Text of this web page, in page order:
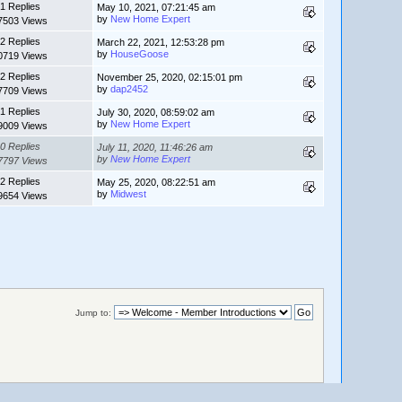
1 Replies
Views
May 10, 2021, 07:21:45 am
by New Home Expert
2 Replies
Views
March 22, 2021, 12:53:28 pm
by HouseGoose
2 Replies
Views
November 25, 2020, 02:15:01 pm
bydap2452
1 Replies
Views
July 30, 2020, 08:59:02 am
by New Home Expert
0 Replies
Views
July 11, 2020, 11:46:26 am
byNew Home Expert
2 Replies
Views
May 25, 2020, 08:22:51 am
by Midwest
Jump to: